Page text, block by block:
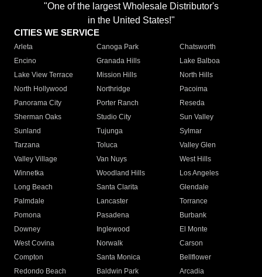
"One of the largest Wholesale Distributor's
in the United States!"
CITIES WE SERVICE
Arleta Canoga Park
Chatsworth
Encino
Granada Hills
Lake Balboa
Lake View Terrace
Mission Hills
North Hills
North Hollywood
Northridge
Pacoima
Panorama City
Porter Ranch
Reseda
Sherman Oaks
Studio City
Sun Valley
Sunland
Tujunga
Sylmar
Tarzana
Toluca
Valley Glen
Valley Village
Van Nuys
West Hills
Winnetka
Woodland Hills
Los Angeles
Long Beach
Santa Clarita
Glendale
Palmdale
Lancaster
Torrance
Pomona
Pasadena
Burbank
Downey
Inglewood
El Monte
West Covina
Norwalk
Carson
Compton
Santa Monica
Bellflower
Redondo Beach
Baldwin Park Arcadia